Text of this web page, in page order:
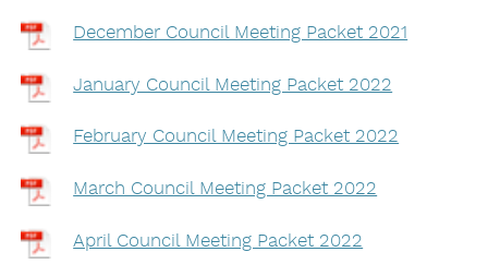
December Council Meeting Packet 2021
January Council Meeting Packet 2022
February Council Meeting Packet 2022
March Council Meeting Packet 2022
April Council Meeting Packet 2022